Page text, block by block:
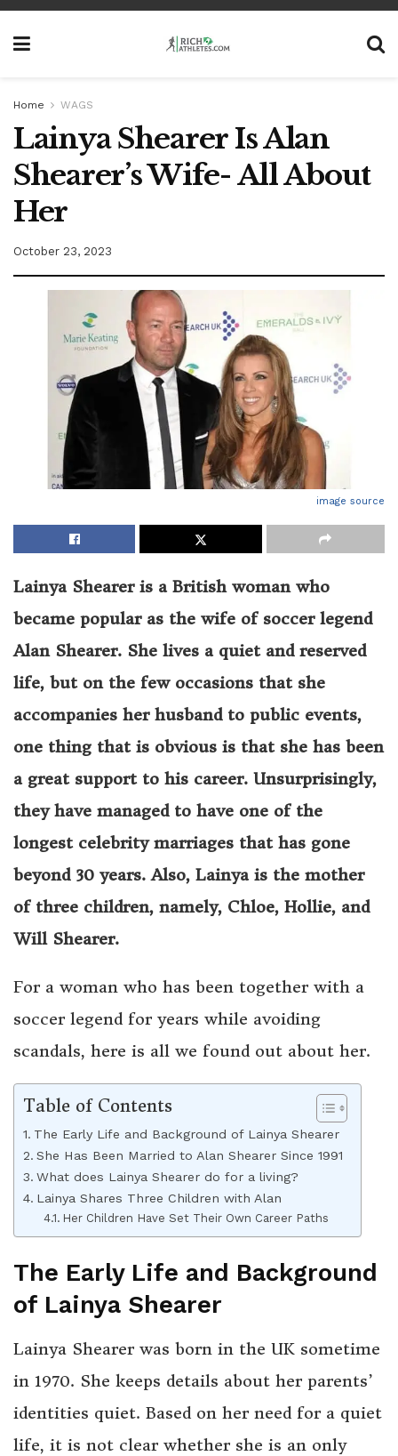
Home WAGS
Lainya Shearer Is Alan
Shearer’s Wife- All About
Her
October 23, 2023
image source
Lainya Shearer is a British woman who
became popular as the wife of soccer legend
Alan Shearer. She lives a quiet and reserved
life, but on the few occasions that she
accompanies her husband to public events,
one thing that is obvious is that she has been
a great support to his career. Unsurprisingly,
they have managed to have one of the
longest celebrity marriages that has gone
beyond 30 years. Also, Lainya is the mother
of three children, namely, Chloe, Hollie, and
Will Shearer.
For a woman who has been together with a
soccer legend for years while avoiding
scandals, here is all we found out about her.
Table of Contents
The Early Life and Background of Lainya Shearer
She Has Been Married to Alan Shearer Since 1991
What does Lainya Shearer do for a living?
Lainya Shares Three Children with Alan
Her Children Have Set Their Own Career Paths
The Early Life and Background
of Lainya Shearer
Lainya Shearer was born in the UK sometime
in 1970. She keeps details about her parents’
identities quiet. Based on her need for a quiet
life, it is not clear whether she is an only